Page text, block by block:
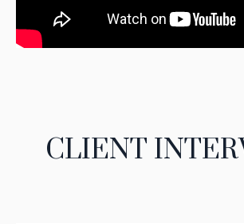
CLIENT